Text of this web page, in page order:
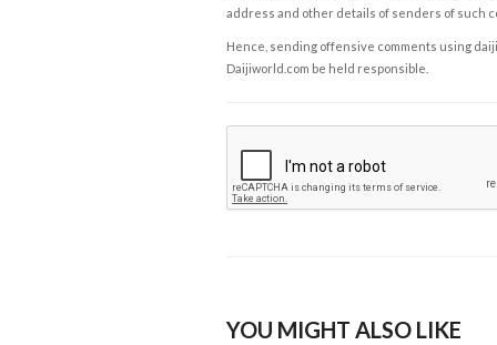
address and other details of senders of such
Hence, sending offensive comments using
Daijiworld.com be held responsible.
YOU MIGHT ALSO LIKE